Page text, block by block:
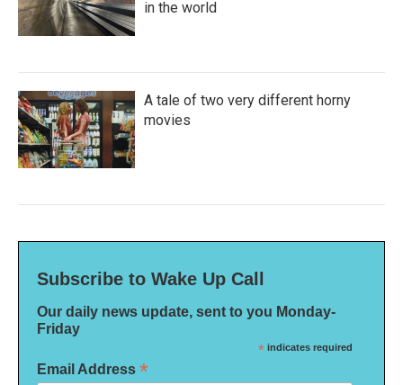
in the world
A tale of two very different horny
movies
Subscribe to Wake Up Call
Our daily news update, sent to you Monday-
Friday
* indicates required
Email Address *